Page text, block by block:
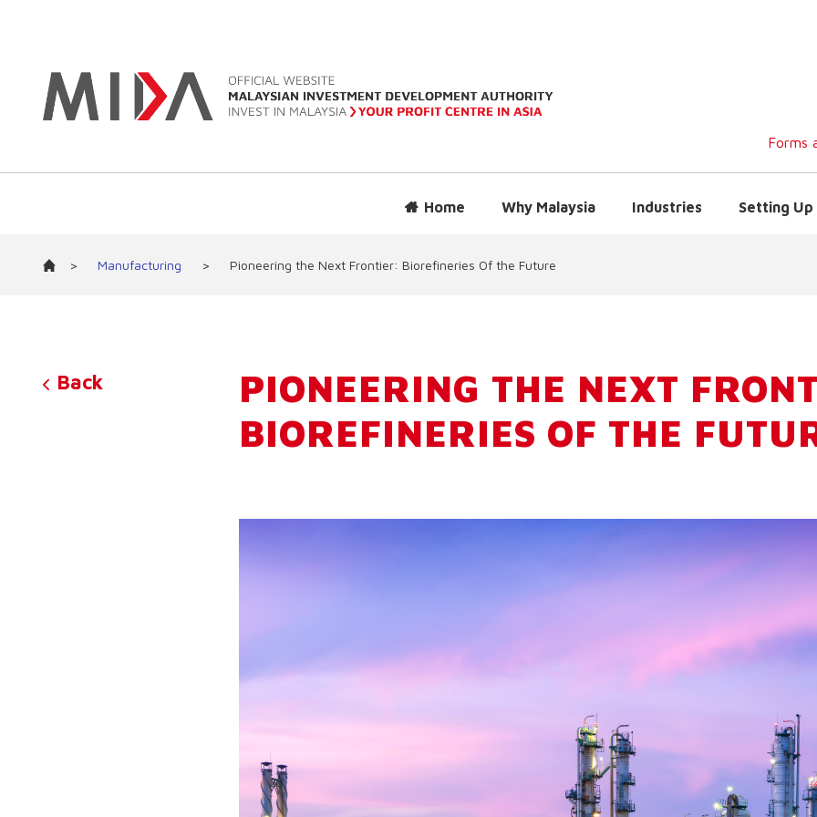
Forms
Home Why Malaysia Industries Setting Up
> Manufacturing > Pioneering the Next Frontier: Biorefineries Of the Future
Back
PIONEERING THE NEXT
BIOREFINERIES OF THE